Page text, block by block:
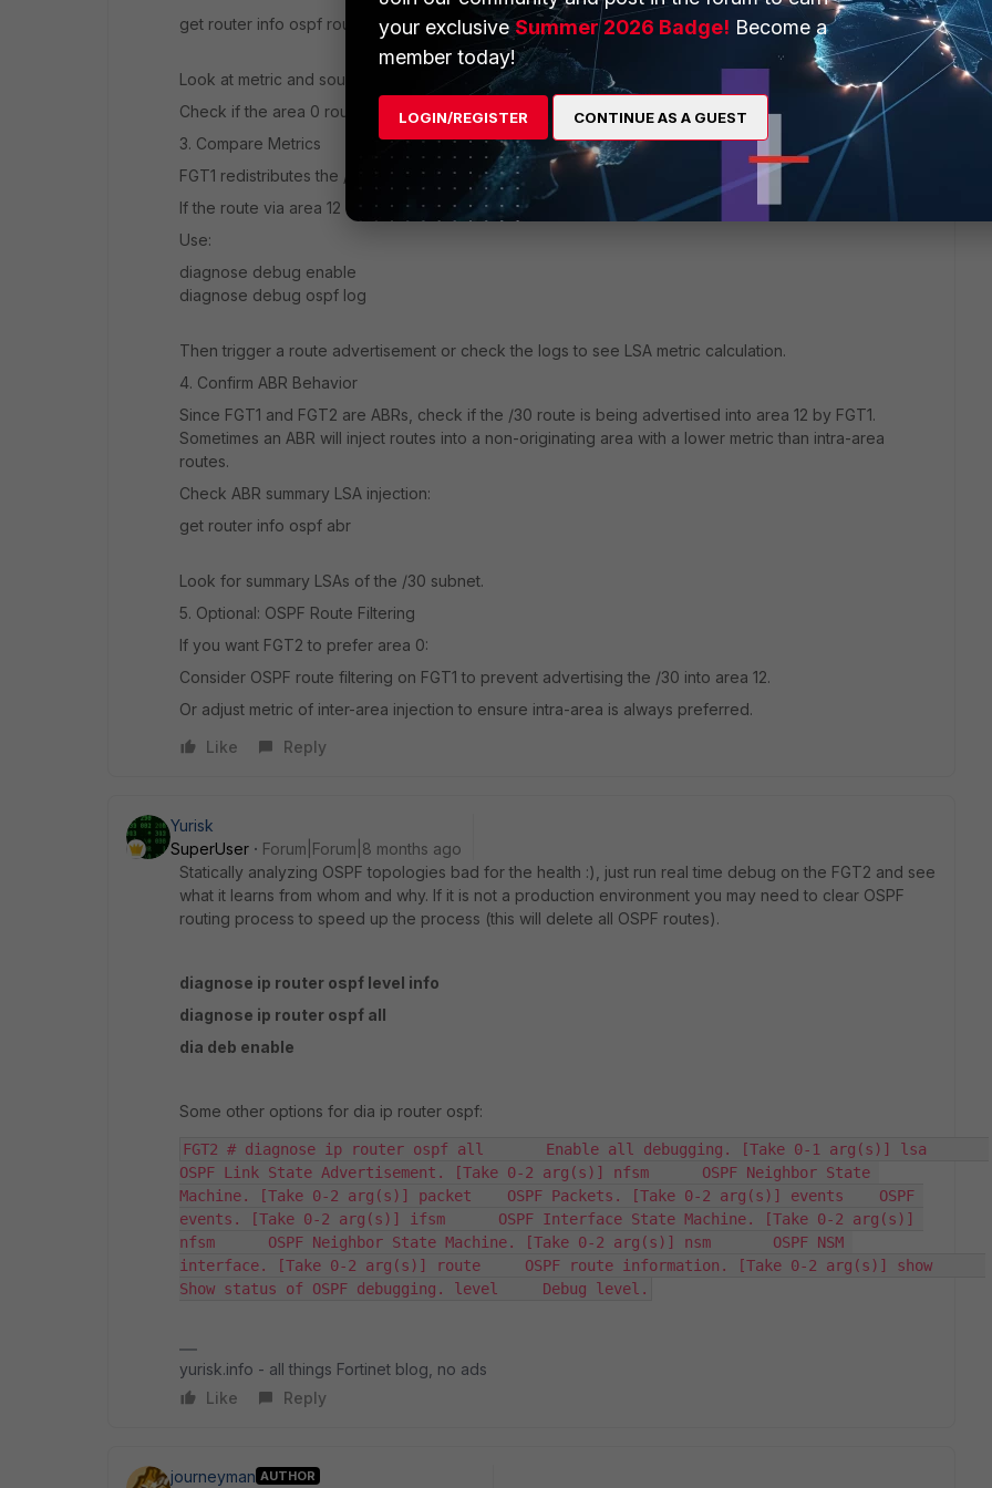
get router info ospf route
Look at metric and source area of the /30 route.
Check if the area 0 route has a higher cost than the area 12 route.
3. Compare Metrics
FGT1 redistributes the /30 route with metric = 600.
If the route via area 12 ends up with a lower metric (less than 600), FGT2 will prefer it.
Use:
diagnose debug enable
diagnose debug ospf log
Then trigger a route advertisement or check the logs to see LSA metric calculation.
4. Confirm ABR Behavior
Since FGT1 and FGT2 are ABRs, check if the /30 route is being advertised into area 12 by FGT1.
Sometimes an ABR will inject routes into a non-originating area with a lower metric than intra-area
routes.
Check ABR summary LSA injection:
get router info ospf abr
Look for summary LSAs of the /30 subnet.
5. Optional: OSPF Route Filtering
If you want FGT2 to prefer area 0:
Consider OSPF route filtering on FGT1 to prevent advertising the /30 into area 12.
Or adjust metric of inter-area injection to ensure intra-area is always preferred.
Like
Reply
Yurisk
SuperUser
Forum|Forum|8 months ago
Statically analyzing OSPF topologies bad for the health :), just run real time debug on the FGT2 and see
what it learns from whom and why. If it is not a production environment you may need to clear OSPF
routing process to speed up the process (this will delete all OSPF routes).
diagnose ip router ospf level info
diagnose ip router ospf all
dia deb enable
Some other options for dia ip router ospf:
FGT2 # diagnose ip router ospf all       Enable all debugging. [Take 0-1 arg(s)] lsa
OSPF Link State Advertisement. [Take 0-2 arg(s)] nfsm      OSPF Neighbor State
Machine. [Take 0-2 arg(s)] packet    OSPF Packets. [Take 0-2 arg(s)] events    OSPF
events. [Take 0-2 arg(s)] ifsm      OSPF Interface State Machine. [Take 0-2 arg(s)]
nfsm      OSPF Neighbor State Machine. [Take 0-2 arg(s)] nsm       OSPF NSM
interface. [Take 0-2 arg(s)] route     OSPF route information. [Take 0-2 arg(s)] show
Show status of OSPF debugging. level     Debug level.
yurisk.info - all things Fortinet blog, no ads
Like
Reply
journeyman AUTHOR
your exclusiveSummer 2026 Badge! Become a
member today!
LOGIN/REGISTER CONTINUE AS A GUEST